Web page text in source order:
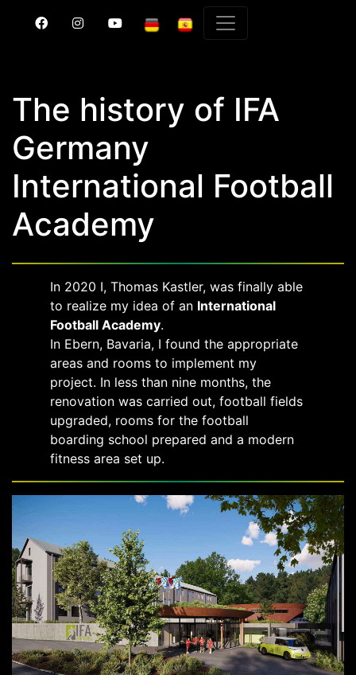
The history of IFA
Germany
International Football
Academy
In 2020 I, Thomas Kastler, was finally able
to realize my idea of an International
Football Academy.
In Ebern, Bavaria, I found the appropriate
areas and rooms to implement my
project. In less than nine months, the
renovation was carried out, football fields
upgraded, rooms for the football
boarding school prepared and a modern
fitness area set up.